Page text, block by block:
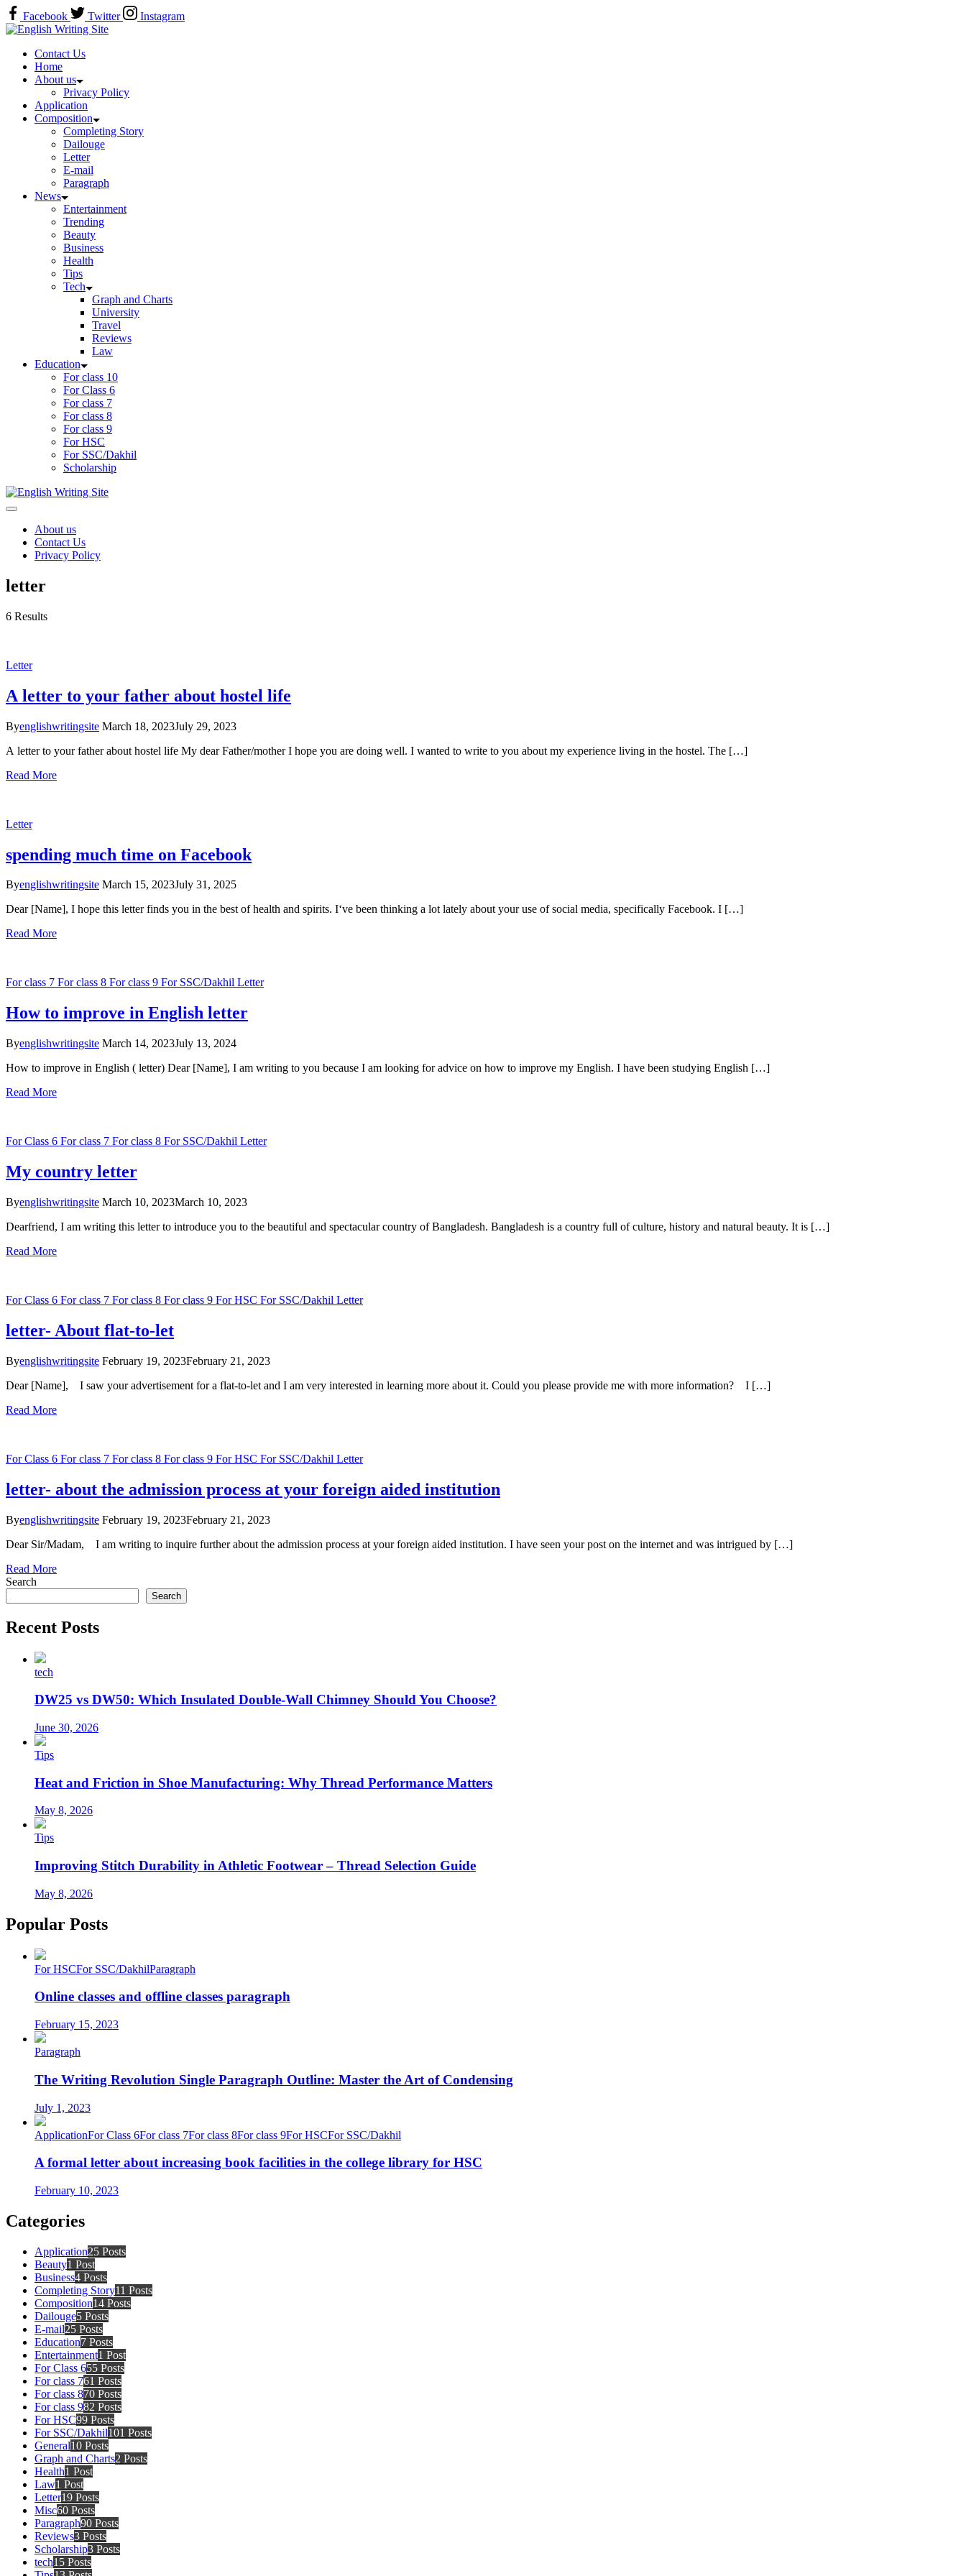
Skip
to
content
Facebook Twitter
Instagram
Home
Contact Us
Home
About us
Privacy Policy
Application
Composition
Completing Story
Dailouge
Letter
E-mail
Paragraph
News
Entertainment
Trending
Beauty
Business
Health
Tips
Tech
Graph and Charts
University
Travel
Reviews
Law
Education
For class 10
For Class 6
For class 7
For class 8
For class 9
For HSC
For SSC/Dakhil
Scholarship
Home
About us
Contact Us
Privacy Policy
letter
6 Results
Letter
A letter to your father about hostel life
Byenglishwritingsite March 18, 2023July 29, 2023
A letter to your father about hostel life My dear Father/mother I hope you are doing well. I wanted to write to you about my experience living in the hostel. The […]
Read More
Letter
spending much time on Facebook
Byenglishwritingsite March 15, 2023July 31, 2025
Dear [Name], I hope this letter finds you in the best of health and spirits. I‘ve been thinking a lot lately about your use of social media, specifically Facebook. I […]
Read More
For class 7 For class 8 For class 9 For SSC/Dakhil Letter
How to improve in English letter
Byenglishwritingsite March 14, 2023July 13, 2024
How to improve in English ( letter) Dear [Name], I am writing to you because I am looking for advice on how to improve my English. I have been studying English […]
Read More
For Class 6 For class 7 For class 8 For SSC/Dakhil Letter
My country letter
Byenglishwritingsite March 10, 2023March 10, 2023
Dearfriend, I am writing this letter to introduce you to the beautiful and spectacular country of Bangladesh. Bangladesh is a country full of culture, history and natural beauty. It is […]
Read More
For Class 6 For class 7 For class 8 For class 9 For HSC For SSC/Dakhil Letter
letter- About flat-to-let
Byenglishwritingsite February 19, 2023February 21, 2023
Dear [Name], I saw your advertisement for a flat-to-let and I am very interested in learning more about it. Could you please provide me with more information? I […]
Read More
For Class 6 For class 7 For class 8 For class 9 For HSC For SSC/Dakhil Letter
letter- about the admission process at your foreign aided institution
Byenglishwritingsite February 19, 2023February 21, 2023
Dear Sir/Madam, I am writing to inquire further about the admission process at your foreign aided institution. I have seen your post on the internet and was intrigued by […]
Read More
Search
Search
Recent Posts
tech
DW25 vs DW50: Which Insulated Double-Wall Chimney Should You Choose?
June 30, 2026
Tips
Heat and Friction in Shoe Manufacturing: Why Thread Performance Matters
May 8, 2026
Tips
Improving Stitch Durability in Athletic Footwear – Thread Selection Guide
May 8, 2026
Popular Posts
For HSCFor SSC/DakhilParagraph
Online classes and offline classes paragraph
February 15, 2023
Paragraph
The Writing Revolution Single Paragraph Outline: Master the Art of Condensing
July 1, 2023
ApplicationFor Class 6For class 7For class 8For class 9For HSCFor SSC/Dakhil
A formal letter about increasing book facilities in the college library for HSC
February 10, 2023
Categories
Application25 Posts
Beauty1 Post
Business4 Posts
Completing Story11 Posts
Composition14 Posts
Dailouge5 Posts
E-mail25 Posts
Education7 Posts
Entertainment1 Post
For Class 655 Posts
For class 761 Posts
For class 870 Posts
For class 982 Posts
For HSC99 Posts
For SSC/Dakhil101 Posts
General10 Posts
Graph and Charts2 Posts
Health1 Post
Law1 Post
Letter19 Posts
Misc60 Posts
Paragraph90 Posts
Reviews3 Posts
Scholarship3 Posts
tech15 Posts